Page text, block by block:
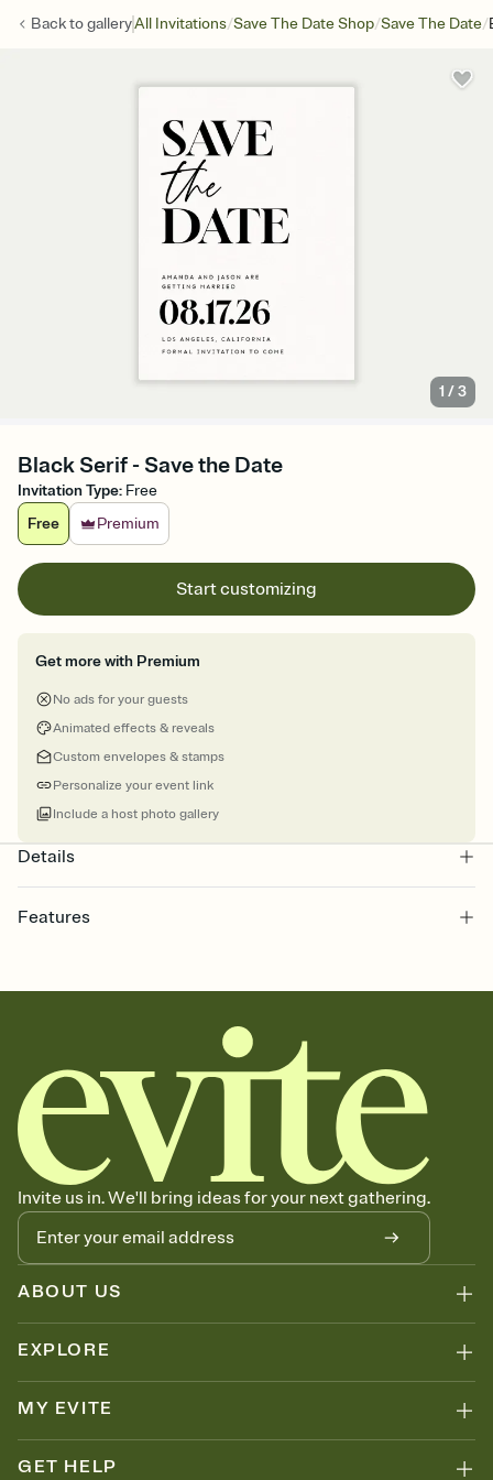
Back togalleryAll Invitations/Save The Date Shop/Save The Date/
1 /3
Black Serif - Save the Date
Invitation Type: Free
Free
Premium
Start customizing
Get more with Premium
No ads for your guests
Animated effects & reveals
Custom envelopes & stamps
Personalize your event link
Include a host photo gallery
Details
Features
together. Pick an envelope color and liner that match your vibe,
add a stamp that feels intentional, and adjust the fonts,
background, and overlays.
Send your Save the Date by email, text, or link
Send your Save the Date by email, text, or a shareable link that you
can copy, paste, and post anywhere.
Invite us in. We'll bring ideas for your next gathering.
ABOUT US
EXPLORE
MY EVITE
GET HELP